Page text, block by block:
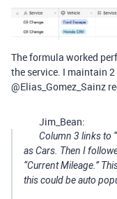
The formula worked
the service. I maintain
@Elias_Gomez_Sainz
Jim_Bean:
Column 3 links to
as Cars. Then I
“Current Mileage.”
this could be auto